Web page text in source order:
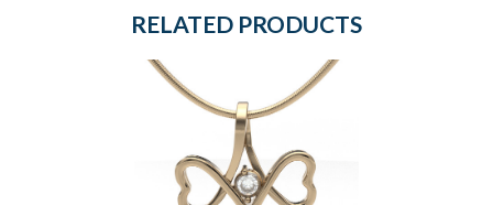
RELATED PRODUCTS